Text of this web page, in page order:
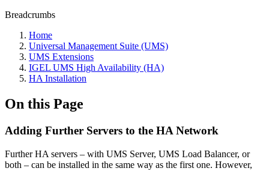
Breadcrumbs
Home
Universal Management Suite (UMS)
UMS Extensions
IGEL UMS High Availability (HA)
HA Installation
On this Page
Adding Further Servers to the HA Network
Further HA servers – with UMS Server, UMS Load Balancer, or
both – can be installed in the same way as the first one. However,